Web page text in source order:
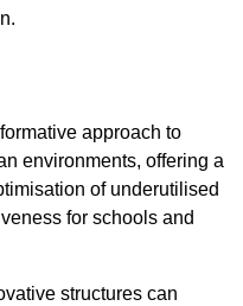
approach to
environments, offering a
of underutilised
for schools and
structures can